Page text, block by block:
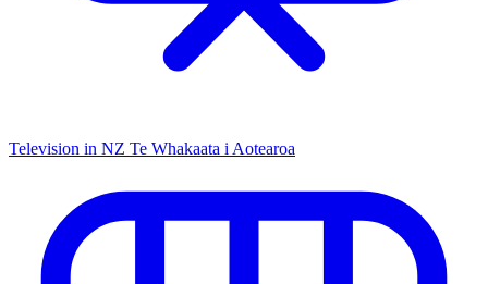
Television in NZ Te Whakaata i Aotearoa